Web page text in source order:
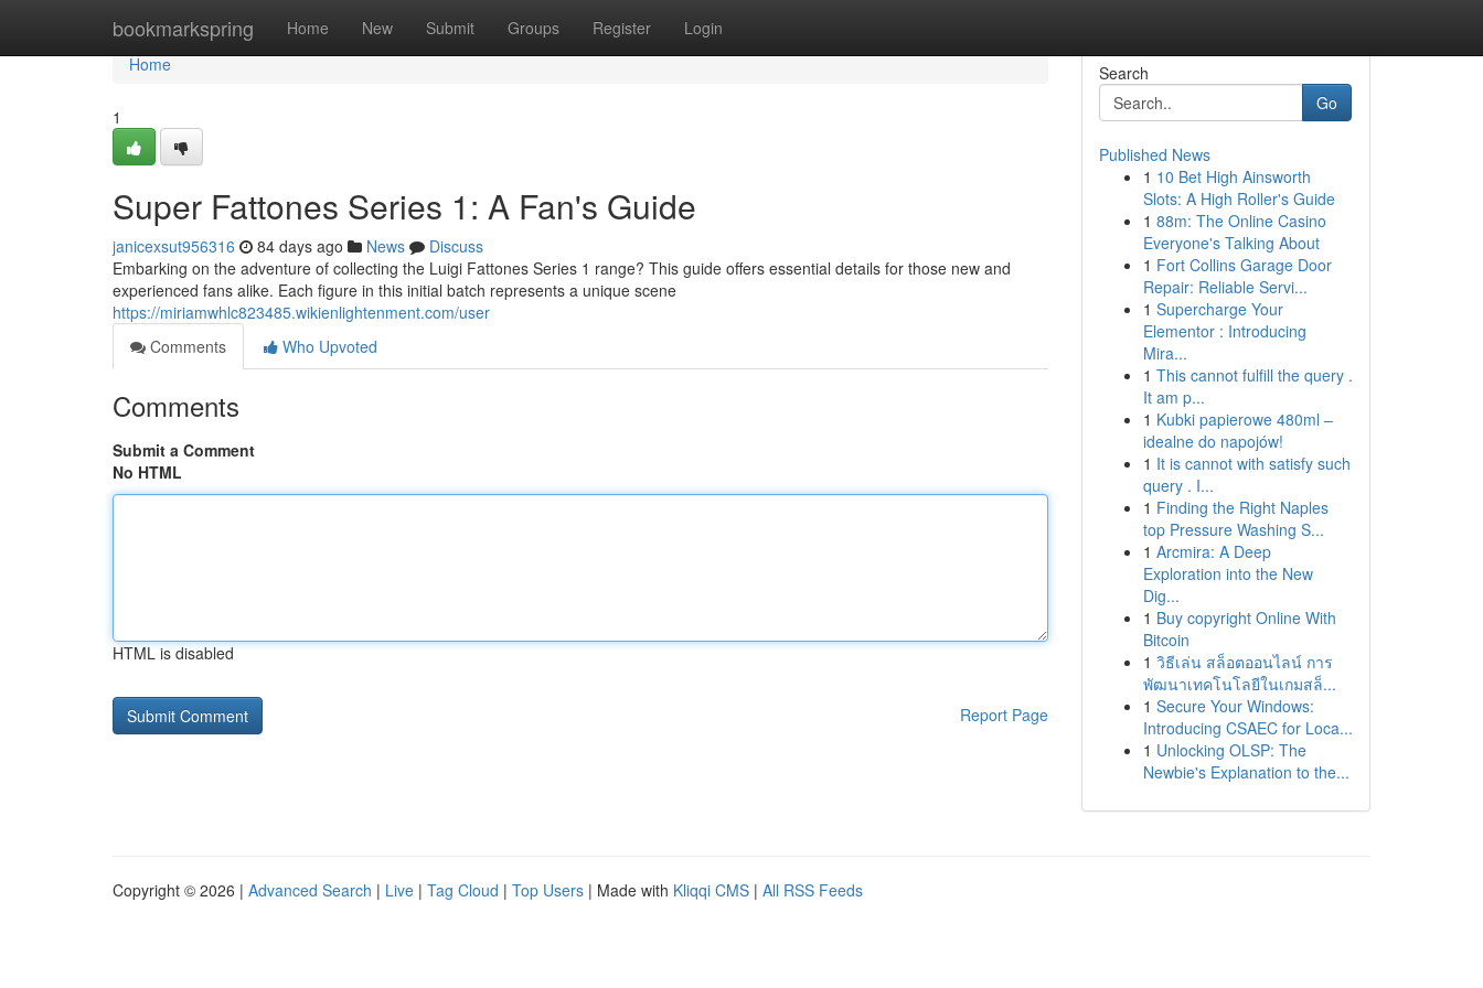
bookmarkspring Home New Submit Groups Register Login
Home
Home
1
Super Fattones Series 1: A Fan's Guide
janicexsut956316 84 days ago News
Discuss
Embarking on the adventure of collecting the Luigi Fattones Series 1 range? This guide offers essential details for those new and
experienced fans alike. Each figure in this initial batch represents a unique scene
https://miriamwhlc823485.wikienlightenment.com/user
Comments
Who Upvoted
Comments
Submit a Comment
No HTML
HTML is disabled
Report Page
Search
Go
Published News
1 10 Bet High Ainsworth
Slots: A High Roller's Guide
1 88m: The Online Casino
Everyone's Talking About
1 Fort Collins Garage Door
Repair: Reliable Servi...
1 Supercharge Your
Elementor : Introducing
Mira...
1 This cannot fulfill the query .
It am p...
1 Kubki papierowe 480ml –
idealne do napojów!
1 It is cannot with satisfy such
query . I...
1 Finding the Right Naples
top Pressure Washing S...
1 Arcmira: A Deep
Exploration into the New
Dig...
1 Buy copyright Online With
Bitcoin
1 วิธีเล่น สล็อตออนไลน์ การ
พัฒนาเทคโนโลยีในเกมสล็...
1 Secure Your Windows:
Introducing CSAEC for Loca...
1 Unlocking OLSP: The
Newbie's Explanation to the...
Copyright © 2026 | Advanced Search | Live | Tag Cloud | Top Users | Made with Kliqqi CMS | All RSS Feeds